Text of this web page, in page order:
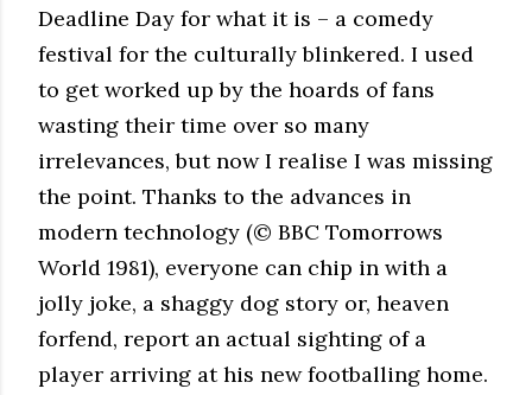
Deadline Day for what it is – a comedy
festival for the culturally blinkered. I used
to get worked up by the hoards of fans
wasting their time over so many
irrelevances, but now I realise I was missing
the point. Thanks to the advances in
modern technology (© BBC Tomorrows
World 1981), everyone can chip in with a
jolly joke, a shaggy dog story or, heaven
forfend, report an actual sighting of a
player arriving at his new footballing home.